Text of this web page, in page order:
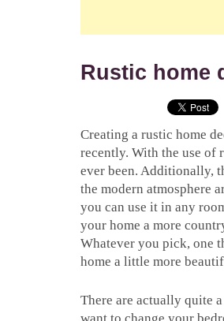
Rustic home
Creating a rustic home
recently. With the use of
ever been. Additionally,
the modern atmosphere
you can use it in any
your home a more
Whatever you pick, one
home a little more
There are actually quite
want to change your